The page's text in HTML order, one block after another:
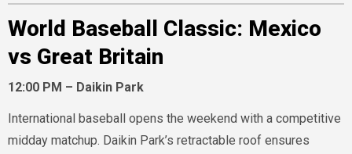
World Baseball Classic: Mexico
vs Great Britain
12:00 PM – Daikin Park
International baseball opens the weekend with a competitive
midday matchup. Daikin Park’s retractable roof ensures